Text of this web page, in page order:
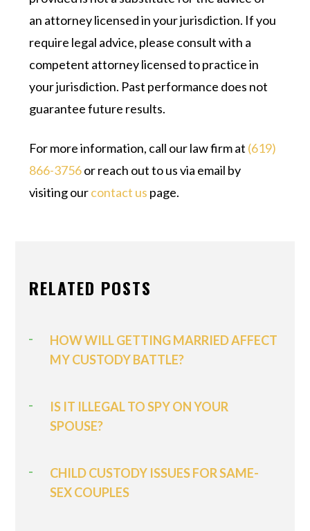
an attorney licensed in your jurisdiction. If you
require legal advice, please consult with a
competent attorney licensed to practice in
your jurisdiction. Past performance does not
guarantee future results.
For more information, call our law firm at (619)
866-3756or reach out to us via email by
visiting ourcontact us page.
RELATED POSTS
HOW WILL GETTING MARRIED AFFECT
MY CUSTODY BATTLE?
IS IT ILLEGAL TO SPY ON YOUR
SPOUSE?
CHILD CUSTODY ISSUES FOR SAME-
SEX COUPLES